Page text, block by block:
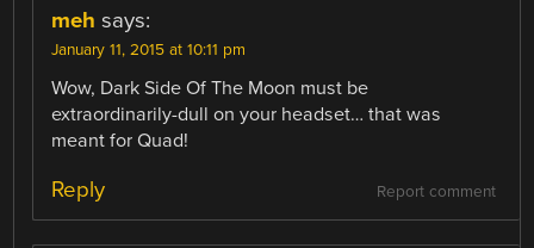
meh says:
January 11, 2015 at 10:11 pm
Wow, Dark Side Of The Moon must be
extraordinarily-dull on your headset… that was
meant for Quad!
Report comment
Reply